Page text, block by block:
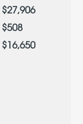
$27,906
$508
$16,650